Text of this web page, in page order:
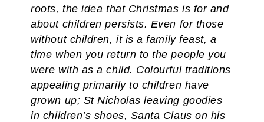
roots, the idea that Christmas is for and
about children persists. Even for those
without children, it is a family feast, a
time when you return to the people you
were with as a child. Colourful traditions
appealing primarily to children have
grown up; St Nicholas leaving goodies
in children’s shoes, Santa Claus on his